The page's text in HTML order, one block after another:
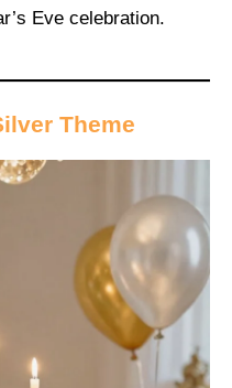
Eve celebration.
Theme